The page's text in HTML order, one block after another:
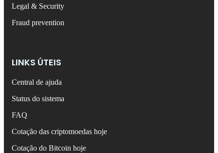
Legal & Security
Fraud prevention
LINKS ÚTEIS
Central de ajuda
Status do sistema
FAQ
Cotação das criptomoedas hoje
Cotação do Bitcoin hoje